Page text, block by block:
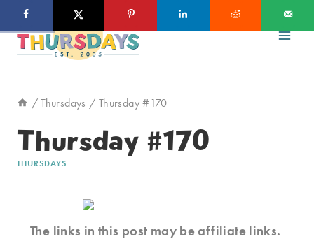
to
/ Thursdays / Thursday #170
Thursday #170
THURSDAYS
The links in this post may be affiliate links.